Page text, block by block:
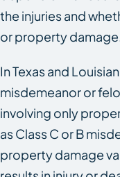
the injuries and
or property
In Texas and
misdemeanor or
involving only
as Class C or B
property damage